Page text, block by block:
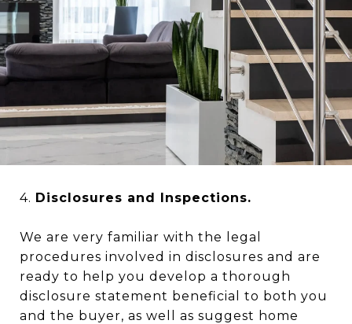
4. Disclosures and Inspections.
We are very familiar with the legal
procedures involved in disclosures and are
ready to help you develop a thorough
disclosure statement beneficial to both you
and the buyer, as well as suggest home